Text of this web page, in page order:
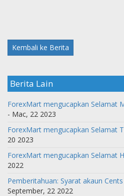
Kembali ke Berita
Berita Lain
ForexMart mengucapkan Selamat
- Mac, 22 2023
ForexMart mengucapkan Selamat
20 2023
ForexMart mengucapkan Selamat
2022
Pemberitahuan: Syarat akaun
September, 22 2022